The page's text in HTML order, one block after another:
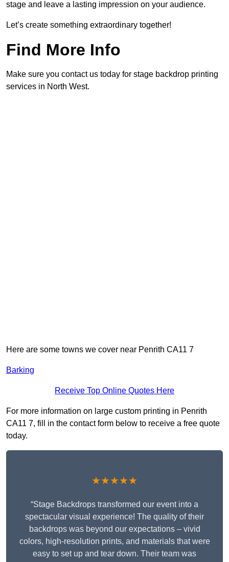
stage and leave a lasting impression on your audience.
Let’s create something extraordinary together!
Find More Info
Make sure you contact us today for stage backdrop printing
services in North West.
Here are some towns we cover near Penrith CA11 7
Barking
Receive Top Online Quotes Here
For more information on large custom printing in Penrith
CA11 7, fill in the contact form below to receive a free quote
today.
★★★★★
“Stage Backdrops transformed our event into a
spectacular visual experience! The quality of their
backdrops was beyond our expectations – vivid
colors, high-resolution prints, and materials that were
easy to set up and tear down. Their team was